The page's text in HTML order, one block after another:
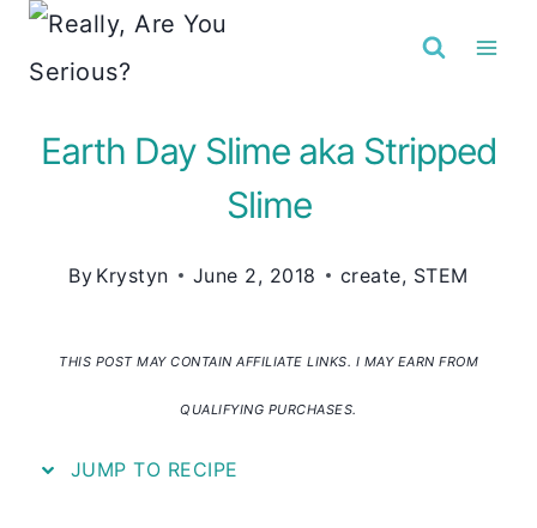
Skip
Earth Day Slime aka Stripped
Slime
By Krystyn June 2, 2018 create, STEM
THIS POST MAY CONTAIN AFFILIATE LINKS. I MAY EARN FROM
QUALIFYING PURCHASES.
JUMP TO RECIPE